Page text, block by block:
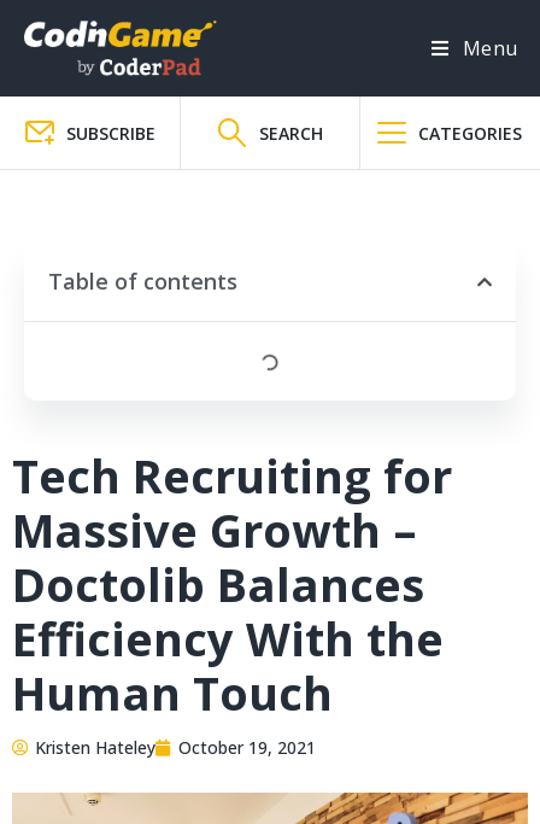
Menu
SUBSCRIBE SEARCH CATEGORIES
Table of contents
Tech Recruiting for
Massive Growth –
Doctolib Balances
Efficiency With the
Human Touch
Kristen Hateley October 19, 2021